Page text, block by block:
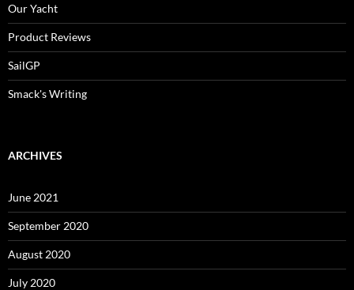
Our Yacht
Product Reviews
SailGP
Smack's Writing
ARCHIVES
June 2021
September 2020
August 2020
July 2020